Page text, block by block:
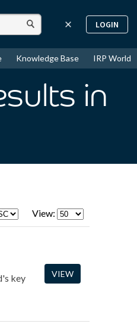
LOGIN
Knowledge Base IRP World
in
View:
key
VIEW